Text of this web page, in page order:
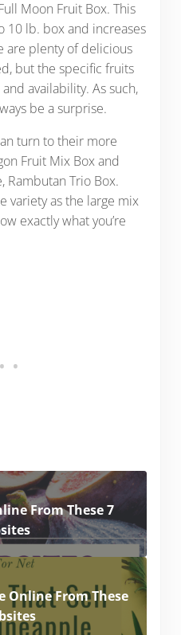
Moon Fruit Box. This
10 lb. box and increases
are plenty of delicious
but the specific fruits
availability. As such,
be a surprise.
turn to their more
Fruit Mix Box and
Rambutan Trio Box.
variety as the large mix
exactly what you’re
From These 7
Online From These